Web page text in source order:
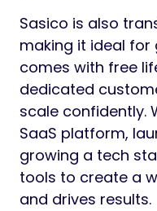
Sasico is also
making it ideal for
comes with free
dedicated
scale confidently.
SaaS platform,
growing a tech
tools to create a
and drives results.